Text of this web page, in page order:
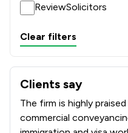
ReviewSolicitors
Clear filters
Clients say
What clients say about
The firm is highly
commercial